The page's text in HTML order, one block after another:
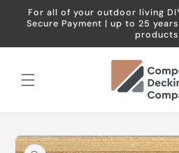
Skip to
content
For all of your outdoor living
Secure Payment | up to 25
products
Skip to
product